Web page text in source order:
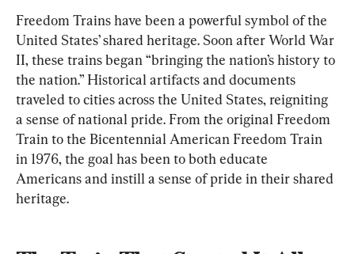
Freedom Trains have been a powerful symbol of the
United States’ shared heritage. Soon after World War
II, these trains began “bringing the nation’s history to
the nation.” Historical artifacts and documents
traveled to cities across the United States, reigniting
a sense of national pride. From the original Freedom
Train to the Bicentennial American Freedom Train
in 1976, the goal has been to both educate
Americans and instill a sense of pride in their shared
heritage.